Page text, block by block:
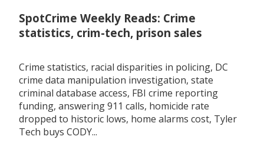
SpotCrime Weekly Reads: Crime
statistics, crim-tech, prison sales
Crime statistics, racial disparities in policing, DC
crime data manipulation investigation, state
criminal database access, FBI crime reporting
funding, answering 911 calls, homicide rate
dropped to historic lows, home alarms cost, Tyler
Tech buys CODY...